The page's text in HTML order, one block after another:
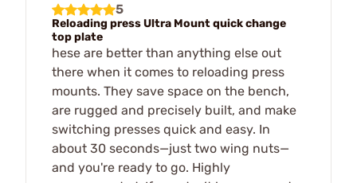
5
Reloading press Ultra Mount quick change
top plate
hese are better than anything else out
there when it comes to reloading press
mounts. They save space on the bench,
are rugged and precisely built, and make
switching presses quick and easy. In
about 30 seconds—just two wing nuts—
and you're ready to go. Highly